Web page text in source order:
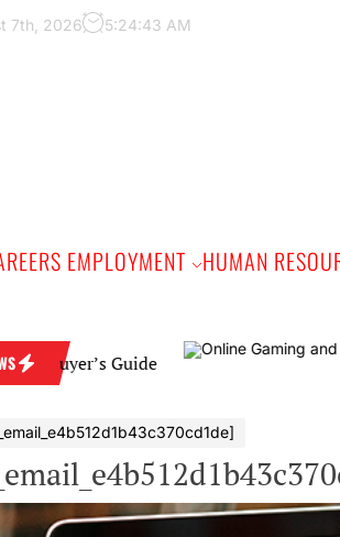
7th, 2026 5:24:45 AM
EMPLOYMENT HUMAN
Guide